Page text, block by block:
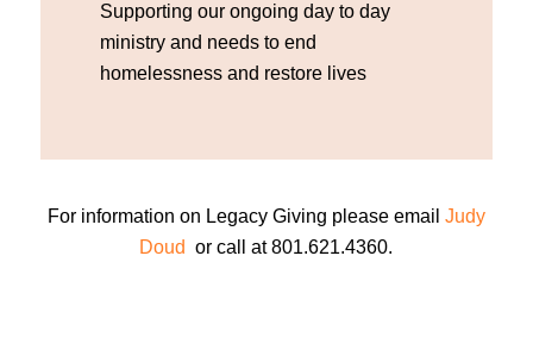
Supporting our ongoing day to day
ministry and needs to end
homelessness and restore lives
For information on Legacy Giving please email Judy
Doud or call at 801.621.4360.